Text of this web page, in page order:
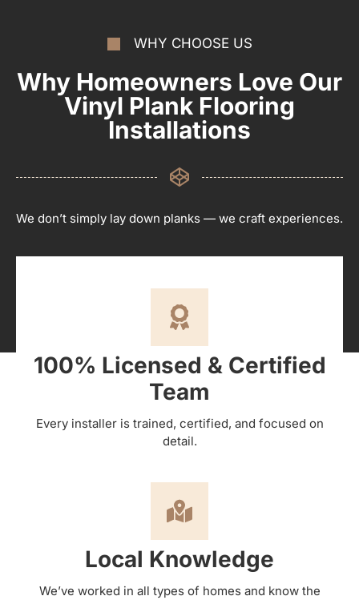
WHY CHOOSE US
Why Homeowners Love Our
Vinyl Plank Flooring
Installations
We don’t simply lay down planks — we craft experiences.
100% Licensed & Certified
Team
Every installer is trained, certified, and focused on
detail.
Local Knowledge
We’ve worked in all types of homes and know the